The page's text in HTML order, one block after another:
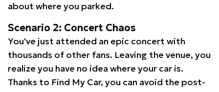
about where you parked.
Scenario 2: Concert Chaos
You've just attended an epic concert with
thousands of other fans. Leaving the venue, you
realize you have no idea where your car is.
Thanks to Find My Car, you can avoid the post-